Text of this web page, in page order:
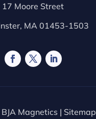
17 Moore Street
MA 01453-1503
Magnetics | Sitemap